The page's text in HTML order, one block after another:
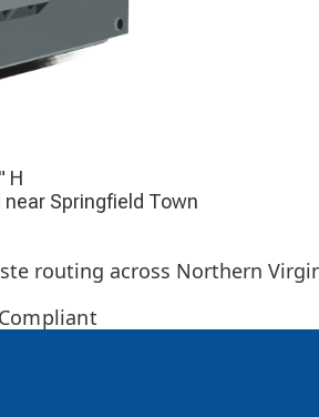
H
Springfield Town
routing across Northern